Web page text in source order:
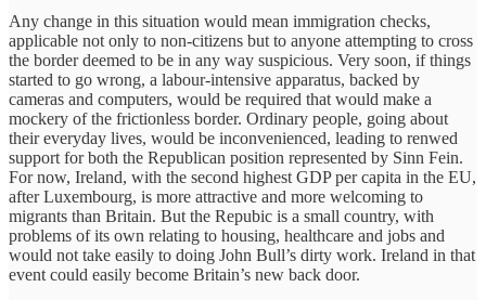
Any change in this situation would mean immigration checks,
applicable not only to non-citizens but to anyone attempting to cross
the border deemed to be in any way suspicious. Very soon, if things
started to go wrong, a labour-intensive apparatus, backed by
cameras and computers, would be required that would make a
mockery of the frictionless border. Ordinary people, going about
their everyday lives, would be inconvenienced, leading to renwed
support for both the Republican position represented by Sinn Fein.
For now, Ireland, with the second highest GDP per capita in the EU,
after Luxembourg, is more attractive and more welcoming to
migrants than Britain. But the Repubic is a small country, with
problems of its own relating to housing, healthcare and jobs and
would not take easily to doing John Bull’s dirty work. Ireland in that
event could easily become Britain’s new back door.